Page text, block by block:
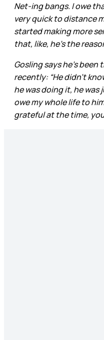
Net-ing bangs. I owe
very quick to distance
started making more
that, like, he’s the
Gosling says he’s
recently: “He didn’t
he was doing it, he was
owe my whole life to
grateful at the time,